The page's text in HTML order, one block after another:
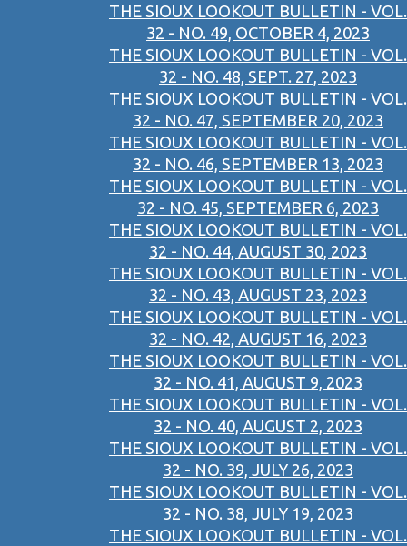
THE SIOUX LOOKOUT BULLETIN - VOL.
32 - NO. 49, OCTOBER 4, 2023
THE SIOUX LOOKOUT BULLETIN - VOL.
32 - NO. 48, SEPT. 27, 2023
THE SIOUX LOOKOUT BULLETIN - VOL.
32 - NO. 47, SEPTEMBER 20, 2023
THE SIOUX LOOKOUT BULLETIN - VOL.
32 - NO. 46, SEPTEMBER 13, 2023
THE SIOUX LOOKOUT BULLETIN - VOL.
32 - NO. 45, SEPTEMBER 6, 2023
THE SIOUX LOOKOUT BULLETIN - VOL.
32 - NO. 44, AUGUST 30, 2023
THE SIOUX LOOKOUT BULLETIN - VOL.
32 - NO. 43, AUGUST 23, 2023
THE SIOUX LOOKOUT BULLETIN - VOL.
32 - NO. 42, AUGUST 16, 2023
THE SIOUX LOOKOUT BULLETIN - VOL.
32 - NO. 41, AUGUST 9, 2023
THE SIOUX LOOKOUT BULLETIN - VOL.
32 - NO. 40, AUGUST 2, 2023
THE SIOUX LOOKOUT BULLETIN - VOL.
32 - NO. 39, JULY 26, 2023
THE SIOUX LOOKOUT BULLETIN - VOL.
32 - NO. 38, JULY 19, 2023
THE SIOUX LOOKOUT BULLETIN - VOL.